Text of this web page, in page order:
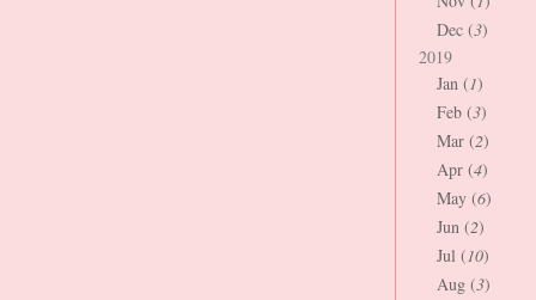
Dec (3)
2019
Jan (1)
Feb (3)
Mar (2)
Apr (4)
May (6)
Jun (2)
Jul (10)
Aug (3)